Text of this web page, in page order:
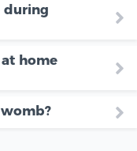
during
home